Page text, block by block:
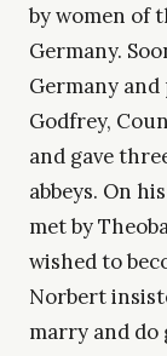
by women of
Germany.
Germany
Godfrey,
and gave
abbeys. On
met by
wished to
Norbert
marry and do